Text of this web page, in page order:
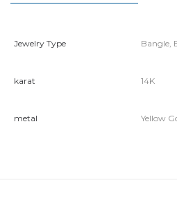
Jewelry Type Bangle,
karat 14K
metal Yellow